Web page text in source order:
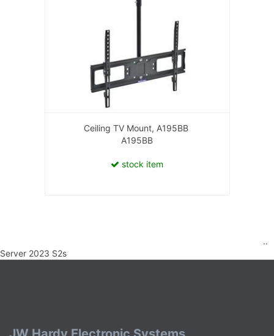
Ceiling TV Mount, A195BB
A195BB
stock item
..
Server 2023 S2s